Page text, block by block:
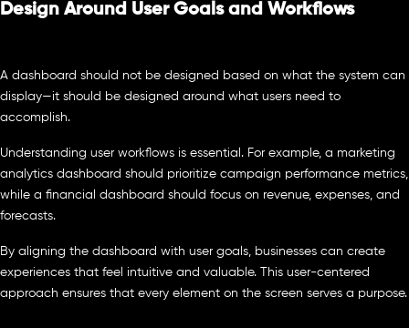
Design Around User Goals and Workflows
A dashboard should not be designed based on what the system can
display—it should be designed around what users need to
accomplish.
Understanding user workflows is essential. For example, a marketing
analytics dashboard should prioritize campaign performance metrics,
while a financial dashboard should focus on revenue, expenses, and
forecasts.
By aligning the dashboard with user goals, businesses can create
experiences that feel intuitive and valuable. This user-centered
approach ensures that every element on the screen serves a purpose.